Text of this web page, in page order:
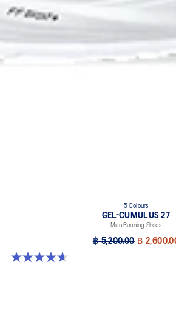
5 Colours
GEL-CUMULUS 27
Men Running Shoes
฿ 5,200.00 ฿
4.7 out of 5 stars. 384 reviews